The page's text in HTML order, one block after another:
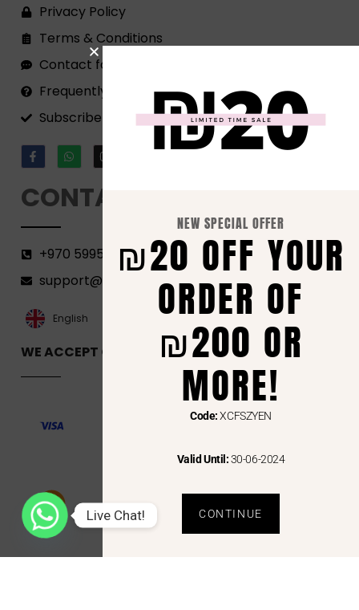
Privacy Policy
Terms & Conditions
Contact form
Frequently Asked Questions
Subscribe to our Newsletter!
CONTACT
+970 599582690
support@florenca.ps
English
العربية‏
WE ACCEPT ONLINE PAYMENTS VIA
Live Chat!
NEW SPECIAL OFFER
₪20 OFF YOUR
ORDER OF
₪200 OR
MORE!
Code:XCFSZYEN
Valid Until:30-06-2024
CONTINUE